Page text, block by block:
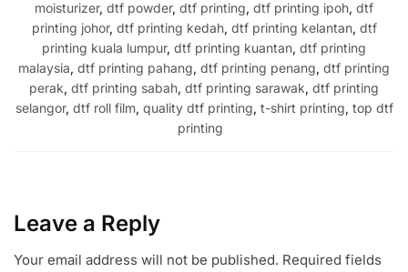
moisturizer, dtf powder, dtf printing, dtf printing ipoh, dtf
printing johor, dtf printing kedah, dtf printing kelantan, dtf
printing kuala lumpur, dtf printing kuantan, dtf printing
malaysia, dtf printing pahang, dtf printing penang, dtf printing
perak, dtf printing sabah, dtf printing sarawak, dtf printing
selangor, dtf roll film, quality dtf printing, t-shirt printing, top dtf
printing
Leave a Reply
Your email address will not be published. Required fields